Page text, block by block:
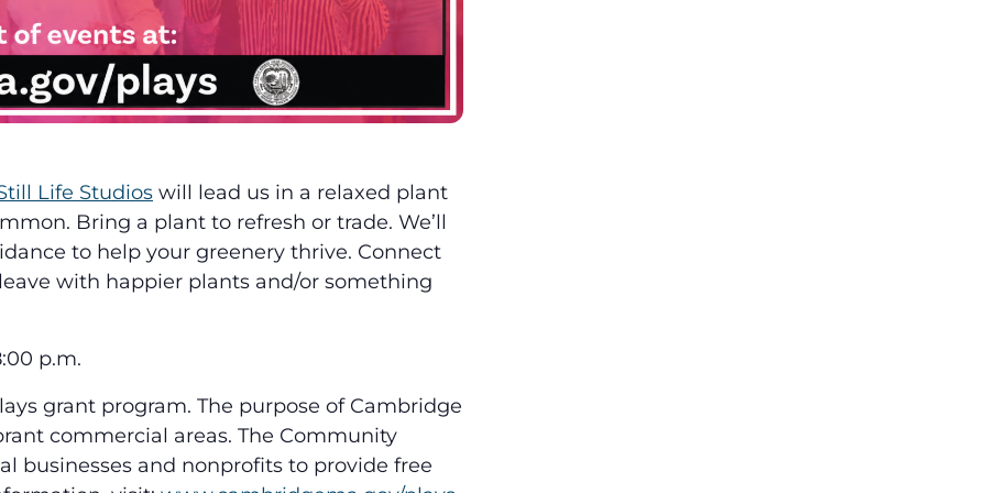
Life Studios will lead us in a relaxed plant
Bring a plant to refresh or trade. We’ll
to help your greenery thrive. Connect
with happier plants and/or something
p.m.
grant program. The purpose of Cambridge
commercial areas. The Community
businesses and nonprofits to provide free